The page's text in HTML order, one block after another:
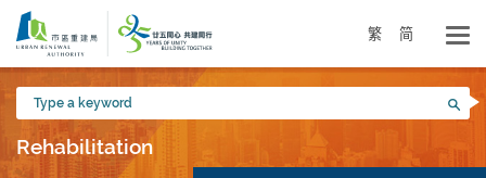
Skip
main
content
繁 简
Type
a
keyword
Rehabilitation